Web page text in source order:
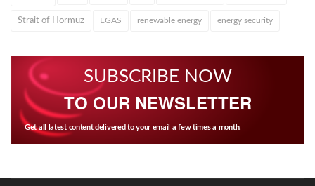
Strait of Hormuz EGAS renewable energy energy security
SUBSCRIBE NOW
TO OUR NEWSLETTER
Get all latest content delivered to your email a few times a month.